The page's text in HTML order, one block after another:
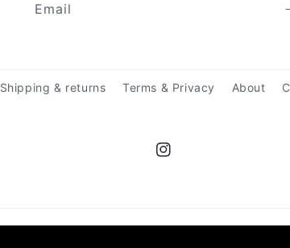
Email
Shipping & returns Terms & Privacy About
Instagram